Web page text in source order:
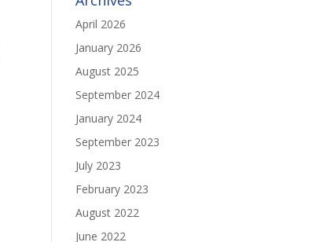
April 2026
January 2026
August 2025
September 2024
January 2024
September 2023
July 2023
February 2023
August 2022
June 2022